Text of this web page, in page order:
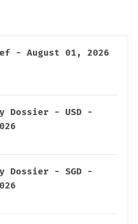
- August 01, 2026
Dossier - USD -
Dossier - SGD -